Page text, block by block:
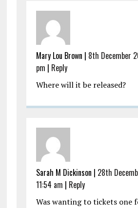
Mary Lou Brown | 8th December
pm | Reply
Where will it be released?
Sarah M Dickinson | 28th
11:54 am | Reply
Was wanting to tickets one